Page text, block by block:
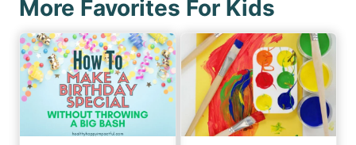
n
a
t
i
o
g
e
a
g
e
More Favorites For Kids